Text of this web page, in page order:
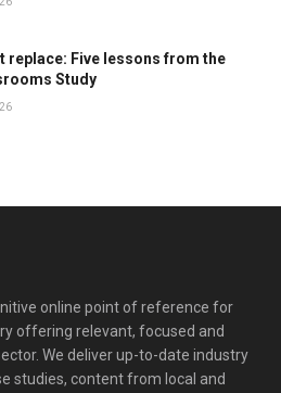
replace: Five lessons from the
Study
online point of reference for
offering relevant, focused and
We deliver up-to-date industry
studies, content from local and